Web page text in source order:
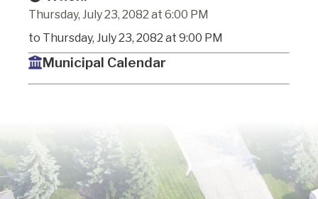
Thursday, July 23, 2082 at 6:00 PM
to Thursday, July 23, 2082 at 9:00 PM
Municipal Calendar